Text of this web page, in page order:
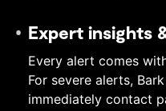
Expert insights
Every alert comes
For severe alerts,
immediately contact